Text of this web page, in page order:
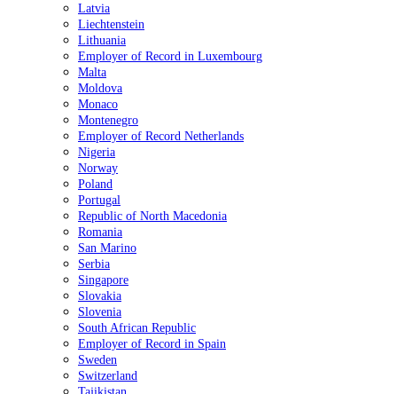
Latvia
Liechtenstein
Lithuania
Employer of Record in Luxembourg
Malta
Moldova
Monaco
Montenegro
Employer of Record Netherlands
Nigeria
Norway
Poland
Portugal
Republic of North Macedonia
Romania
San Marino
Serbia
Singapore
Slovakia
Slovenia
South African Republic
Employer of Record in Spain
Sweden
Switzerland